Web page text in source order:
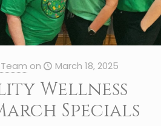
on March 18, 2025
Wellness
Specials